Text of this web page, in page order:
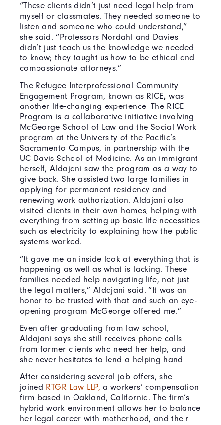
“These clients didn’t just need legal help from
myself or classmates. They needed someone to
listen and someone who could understand,”
she said. “Professors Nordahl and Davies
didn’t just teach us the knowledge we needed
to know; they taught us how to be ethical and
compassionate attorneys.”
The Refugee Interprofessional Community
Engagement Program, known as RICE, was
another life-changing experience. The RICE
Program is a collaborative initiative involving
McGeorge School of Law and the Social Work
program at the University of the Pacific’s
Sacramento Campus, in partnership with the
UC Davis School of Medicine. As an immigrant
herself, Aldajani saw the program as a way to
give back. She assisted two large families in
applying for permanent residency and
renewing work authorization. Aldajani also
visited clients in their own homes, helping with
everything from setting up basic life necessities
such as electricity to explaining how the public
systems worked.
“It gave me an inside look at everything that is
happening as well as what is lacking. These
families needed help navigating life, not just
the legal matters,” Aldajani said. “It was an
honor to be trusted with that and such an eye-
opening program McGeorge offered me.”
Even after graduating from law school,
Aldajani says she still receives phone calls
from former clients who need her help, and
she never hesitates to lend a helping hand.
After considering several job offers, she
joined RTGR Law LLP, a workers’ compensation
firm based in Oakland, California. The firm’s
hybrid work environment allows her to balance
her legal career with motherhood, and their